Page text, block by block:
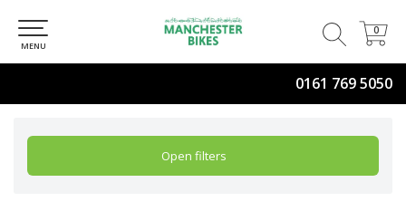
0161 769 5050
0
0
MENU
Open filters